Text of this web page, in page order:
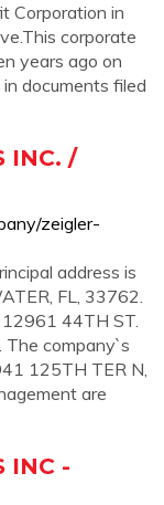
Corporation in
corporate
years ago on
documents filed
INC. /
zeigler-
address is
FL, 33762.
44TH ST.
The company`s
125TH TER N,
are
INC -